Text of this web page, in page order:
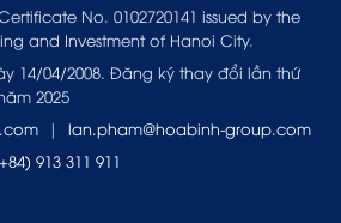
No. 0102720141 issued by the
and Investment of Hanoi City.
14/04/2008. Đăng ký thay đổi lần thứ
2025
|
lan.pham@hoabinh-group.com
913 311 911